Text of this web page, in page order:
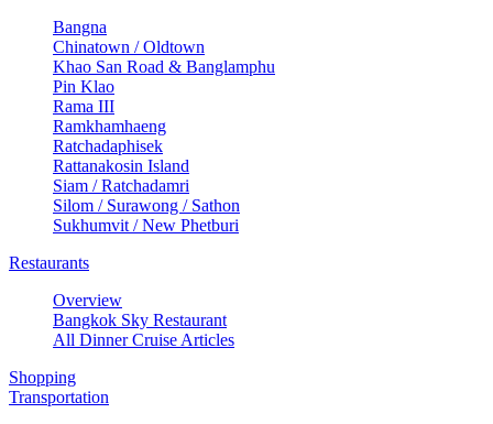
Bangna
Chinatown / Oldtown
Khao San Road & Banglamphu
Pin Klao
Rama III
Ramkhamhaeng
Ratchadaphisek
Rattanakosin Island
Siam / Ratchadamri
Silom / Surawong / Sathon
Sukhumvit / New Phetburi
Restaurants
Overview
Bangkok Sky Restaurant
All Dinner Cruise Articles
Shopping
Transportation